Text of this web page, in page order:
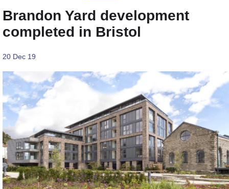
Brandon Yard development
completed in Bristol
20 Dec 19